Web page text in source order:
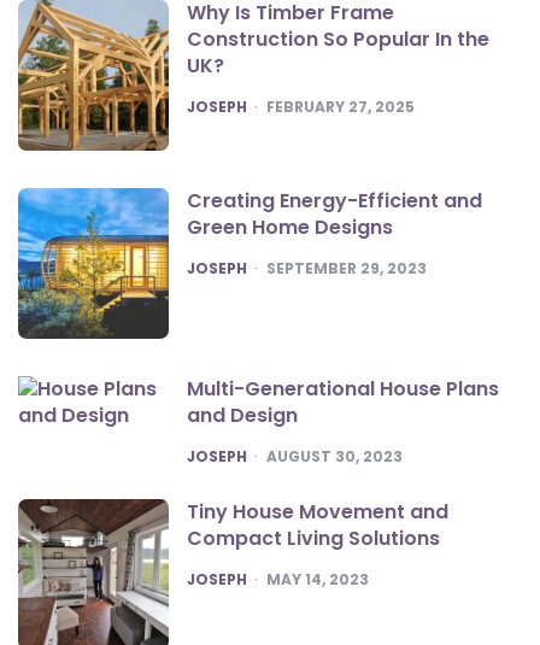
Why Is Timber Frame
Construction So Popular In the
UK?
POSTED
JOSEPH FEBRUARY 27, 2025
Creating Energy-Efficient and
Green Home Designs
POSTED
JOSEPH SEPTEMBER 29, 2023
Multi-Generational House Plans
and Design
POSTED
JOSEPH AUGUST 30, 2023
Tiny House Movement and
Compact Living Solutions
POSTED
JOSEPH MAY 14, 2023